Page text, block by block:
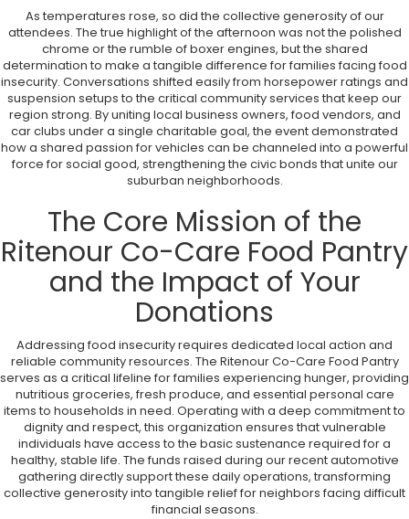
As temperatures rose, so did the collective generosity of our
attendees. The true highlight of the afternoon was not the polished
chrome or the rumble of boxer engines, but the shared
determination to make a tangible difference for families facing food
insecurity. Conversations shifted easily from horsepower ratings and
suspension setups to the critical community services that keep our
region strong. By uniting local business owners, food vendors, and
car clubs under a single charitable goal, the event demonstrated
how a shared passion for vehicles can be channeled into a powerful
force for social good, strengthening the civic bonds that unite our
suburban neighborhoods.
The Core Mission of the
Ritenour Co-Care Food Pantry
and the Impact of Your
Donations
Addressing food insecurity requires dedicated local action and
reliable community resources. The Ritenour Co-Care Food Pantry
serves as a critical lifeline for families experiencing hunger, providing
nutritious groceries, fresh produce, and essential personal care
items to households in need. Operating with a deep commitment to
dignity and respect, this organization ensures that vulnerable
individuals have access to the basic sustenance required for a
healthy, stable life. The funds raised during our recent automotive
gathering directly support these daily operations, transforming
collective generosity into tangible relief for neighbors facing difficult
financial seasons.